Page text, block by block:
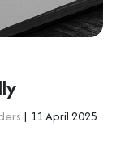
| 11 April 2025